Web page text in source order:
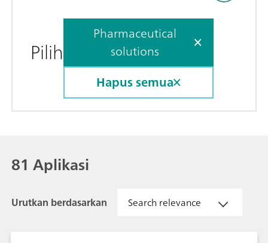
Pilih
Pharmaceutical
solutions
Hapus semua
81 Aplikasi
Urutkan berdasarkan Search relevance